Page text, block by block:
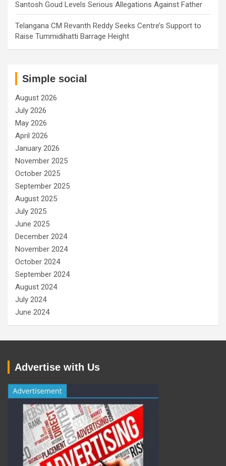
Santosh Goud Levels Serious Allegations Against Father
Telangana CM Revanth Reddy Seeks Centre’s Support to
Raise Tummidihatti Barrage Height
Simple social
August 2026
July 2026
May 2026
April 2026
January 2026
November 2025
October 2025
September 2025
August 2025
July 2025
June 2025
December 2024
November 2024
October 2024
September 2024
August 2024
July 2024
June 2024
Advertise with Us